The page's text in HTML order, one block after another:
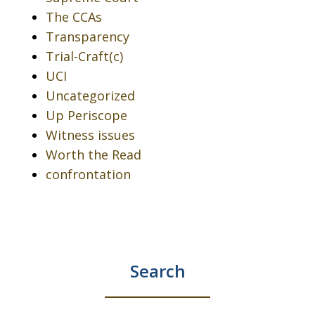
The CCAs
Transparency
Trial-Craft(c)
UCI
Uncategorized
Up Periscope
Witness issues
Worth the Read
confrontation
Search